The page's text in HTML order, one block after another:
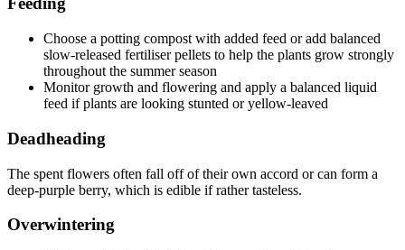
Choose a potting compost with added feed or add balanced
slow-released fertiliser pellets to help the plants grow strongly
throughout the summer season
Monitor growth and flowering and apply a balanced liquid
feed if plants are looking stunted or yellow-leaved
Deadheading
The spent flowers often fall off of their own accord or can form a
deep-purple berry, which is edible if rather tasteless.
Overwintering